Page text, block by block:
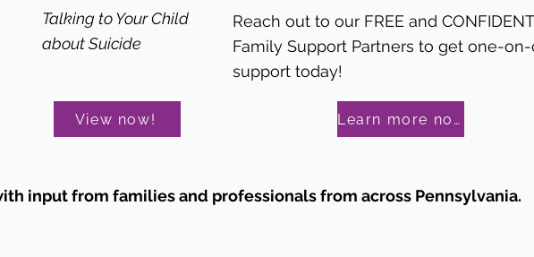
Talking to Your Child
about Suicide
View now!
Reach out to our FREE and
Family Support Partners to get one-
support today!
Learn more now!
input from families and professionals from across Pennsylvania.